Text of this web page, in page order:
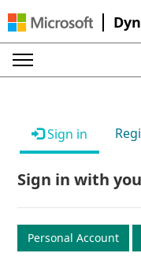
Sign in
Sign in with
Personal Account